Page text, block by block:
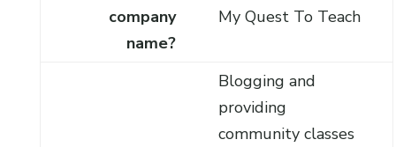
company
name?
My Quest To Teach
Blogging and
providing
community classes